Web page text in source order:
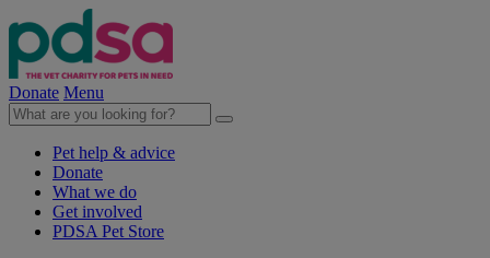
Donate Menu
Pet help & advice
Donate
What we do
Get involved
PDSA Pet Store